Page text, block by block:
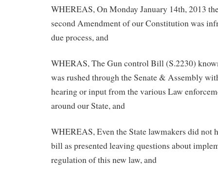
WHEREAS, On Monday January 14th, 2013
second Amendment of our Constitution was
due process, and
WHERAS, The Gun control Bill (S.2230)
was rushed through the Senate & Assembly
hearing or input from the various Law
around our State, and
WHEREAS, Even the State lawmakers did not
bill as presented leaving questions about
regulation of this new law, and